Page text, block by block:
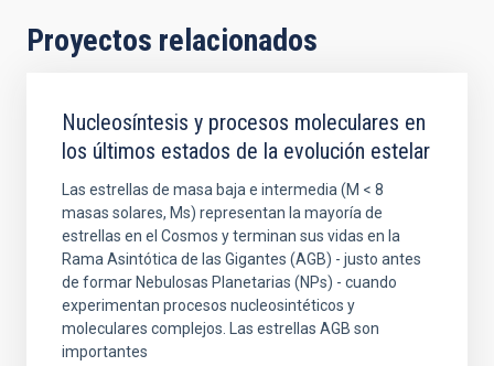
Proyectos relacionados
Nucleosíntesis y procesos moleculares en
los últimos estados de la evolución estelar
Las estrellas de masa baja e intermedia (M < 8
masas solares, Ms) representan la mayoría de
estrellas en el Cosmos y terminan sus vidas en la
Rama Asintótica de las Gigantes (AGB) - justo antes
de formar Nebulosas Planetarias (NPs) - cuando
experimentan procesos nucleosintéticos y
moleculares complejos. Las estrellas AGB son
importantes